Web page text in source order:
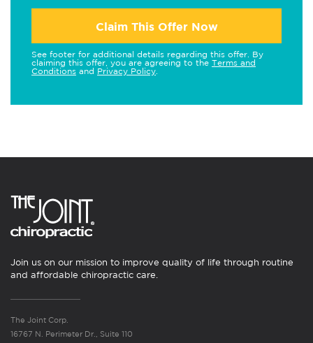
Claim This Offer Now
See footer for additional details regarding this offer. By
claiming this offer, you are agreeing to the Terms and
Conditions and Privacy Policy
Join us on our mission to improve quality of life through routine
and affordable chiropractic care.
The Joint Corp.
16767 N. Perimeter Dr., Suite 110